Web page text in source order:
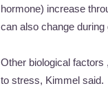
hormone) increase
can also change
Other biological
to stress, Kimmel said.